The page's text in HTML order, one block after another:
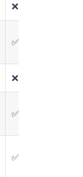
❌ Not available
✅ Sequencer
❌ Not available
✅ 75+ providers
✅ Third-party